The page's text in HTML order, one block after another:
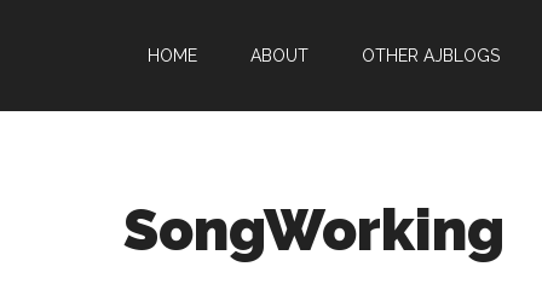
HOME ABOUT OTHER AJBLOGS
SongWorking